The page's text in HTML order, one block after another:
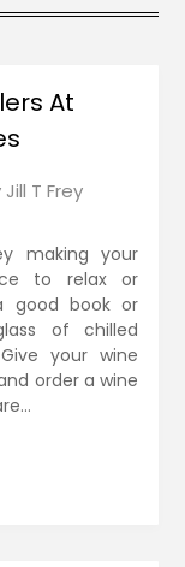
At
Jill T Frey
making your
to relax or
good book or
of chilled
your wine
order a wine